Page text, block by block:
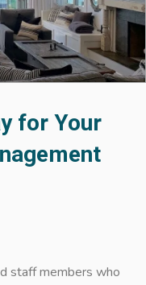
for Your
staff members who